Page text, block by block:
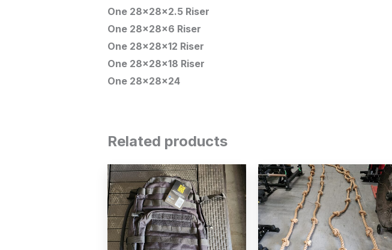
One 28x28x2.5 Riser
One 28x28x6 Riser
One 28x28x12 Riser
One 28x28x18 Riser
One 28x28x24
Related products